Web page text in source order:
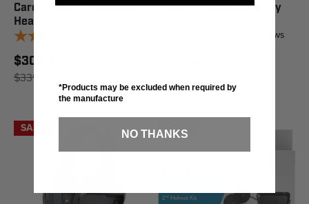
Cardo Spirit HD Bluetooth
Headset Duo
$305.96
$339.95
Cardo 40mm Accessory
reviews
SALE SALE
*Products may be excluded when required by
the manufacture
NO THANKS